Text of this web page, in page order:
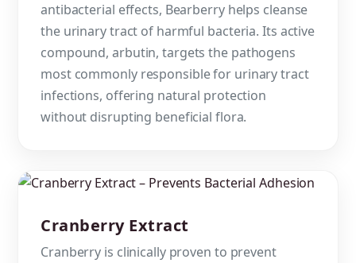
antibacterial effects, Bearberry helps cleanse
the urinary tract of harmful bacteria. Its active
compound, arbutin, targets the pathogens
most commonly responsible for urinary tract
infections, offering natural protection
without disrupting beneficial flora.
Cranberry Extract
Cranberry is clinically proven to prevent